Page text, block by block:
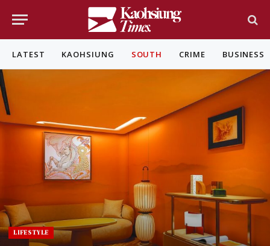
LATEST KAOHSIUNG SOUTH CRIME BUSINESS
LIFESTYLE